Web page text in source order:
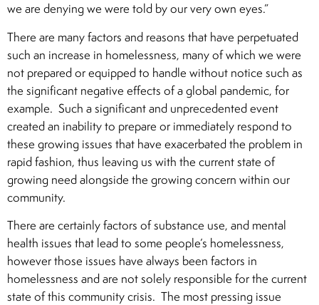
we are denying we were told by our very own eyes.”
There are many factors and reasons that have perpetuated
such an increase in homelessness, many of which we were
not prepared or equipped to handle without notice such as
the significant negative effects of a global pandemic, for
example. Such a significant and unprecedented event
created an inability to prepare or immediately respond to
these growing issues that have exacerbated the problem in
rapid fashion, thus leaving us with the current state of
growing need alongside the growing concern within our
community.
There are certainly factors of substance use, and mental
health issues that lead to some people’s homelessness,
however those issues have always been factors in
homelessness and are not solely responsible for the current
state of this community crisis. The most pressing issue